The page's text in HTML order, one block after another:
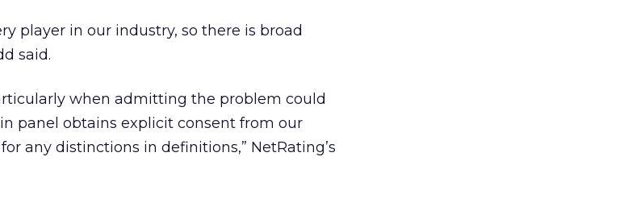
player in our industry, so there is broad
said.
when admitting the problem could
panel obtains explicit consent from our
any distinctions in definitions,” NetRating’s